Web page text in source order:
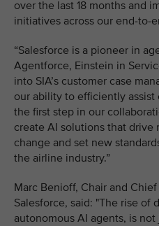
over the last 18 months and
initiatives across our end-to-
“Salesforce is a pioneer in
Agentforce, Einstein in
into SIA’s customer case
our ability to efficiently assist
the first step in our
create AI solutions that
change and set new
the airline industry.”
Marc Benioff, Chair and
Salesforce, said: "The rise of
autonomous AI agents, is